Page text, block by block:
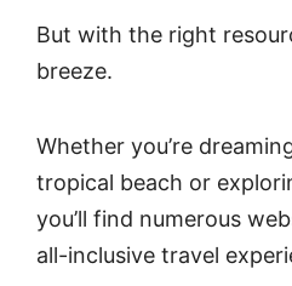
But with the right
breeze.
Whether you’re
tropical beach or
you’ll find numerous
all-inclusive travel